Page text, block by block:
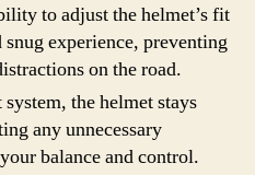
to adjust the helmet’s fit
experience, preventing
on the road.
the helmet stays
any unnecessary
balance and control.